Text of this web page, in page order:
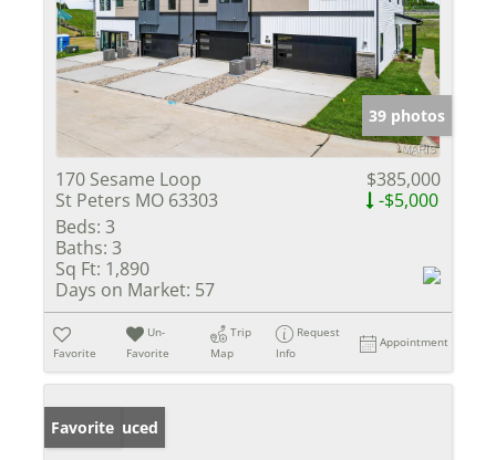
39 photos
170 Sesame Loop
St Peters MO 63303
$385,000
-$5,000
Beds: 3
Baths: 3
Sq Ft: 1,890
Days on Market: 57
Favorite
Un-
Favorite
Trip
Map
Request
Info
Appointment
Price Reduced
Favorite